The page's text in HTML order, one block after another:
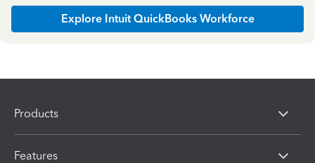
Explore Intuit QuickBooks Workforce
Products
Features